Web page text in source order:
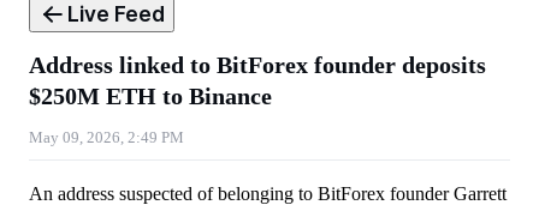
Live Feed
Address linked to BitForex founder deposits
$250M ETH to Binance
May 09, 2026, 2:49 PM
An address suspected of belonging to BitForex founder Garrett